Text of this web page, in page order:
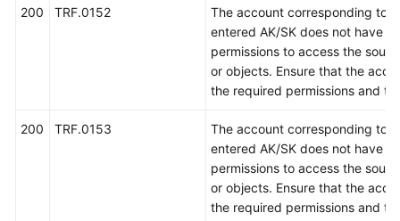
200 TRF.0152
The account corresponding to
entered AK/SK does not have
permissions to access the
or objects. Ensure that the
the required permissions and
200 TRF.0153
The account corresponding to
entered AK/SK does not have
permissions to access the
or objects. Ensure that the
the required permissions and